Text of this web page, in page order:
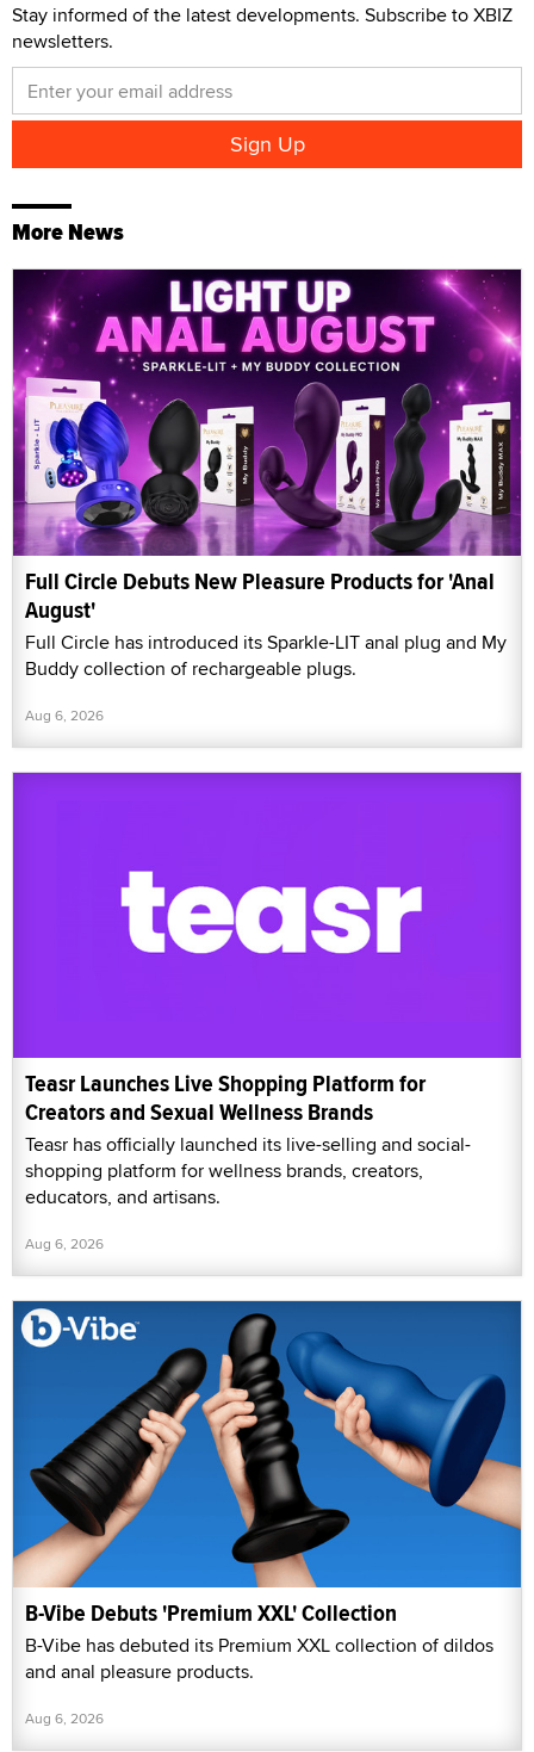
Stay informed of the latest developments. Subscribe to XBIZ
newsletters.
More News
Full Circle Debuts New Pleasure Products for 'Anal
August'
Full Circle has introduced its Sparkle-LIT anal plug and My
Buddy collection of rechargeable plugs.
Aug 6, 2026
Teasr Launches Live Shopping Platform for
Creators and Sexual Wellness Brands
Teasr has officially launched its live-selling and social-
shopping platform for wellness brands, creators,
educators, and artisans.
Aug 6, 2026
B-Vibe Debuts 'Premium XXL' Collection
B-Vibe has debuted its Premium XXL collection of dildos
and anal pleasure products.
Aug 6, 2026